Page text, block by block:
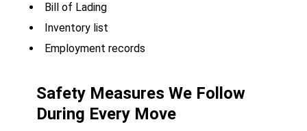
Bill of Lading
Inventory list
Employment records
Safety Measures We Follow
During Every Move